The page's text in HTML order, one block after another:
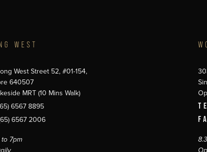
WEST
West Street 52, #01-154,
640507
MRT (10 Mins Walk)
6567 8895
6567 2006
7pm